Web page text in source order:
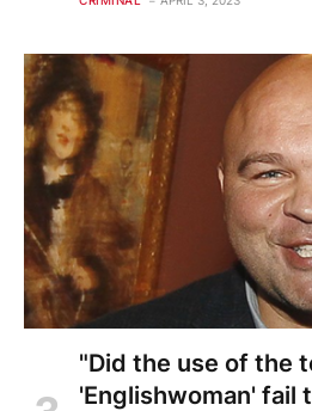
"Did the use of the
'Englishwoman' fail